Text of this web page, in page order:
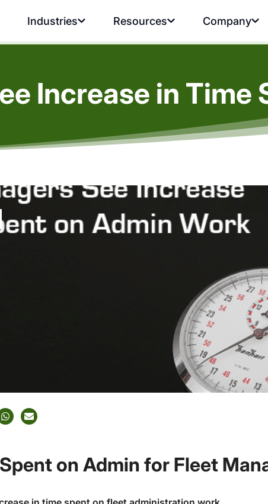
Industries Resources Company
Increase in Time
on Admin for Fleet